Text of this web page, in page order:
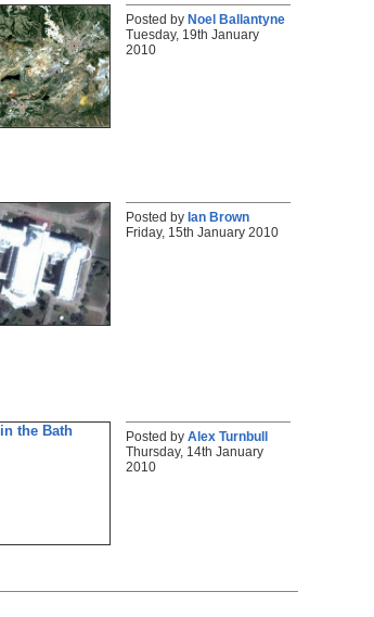
Posted by Noel Ballantyne
Tuesday, 19th January
2010
Posted by Ian Brown
Friday, 15th January 2010
Posted by Alex Turnbull
Thursday, 14th January
2010